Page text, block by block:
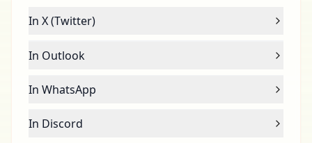
In X (Twitter)
In Outlook
In WhatsApp
In Discord